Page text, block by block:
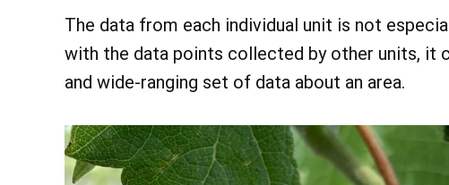
The data from each individual unit is not
with the data points collected by other units, it
and wide-ranging set of data about an area.